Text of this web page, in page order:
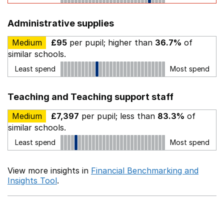
Administrative supplies
Medium £95 per pupil; higher than 36.7% of
similar schools.
Least spend Most spend
Teaching and Teaching support staff
Medium £7,397 per pupil; less than 83.3% of
similar schools.
Least spend Most spend
View more insights in Financial Benchmarking and
Insights Tool.